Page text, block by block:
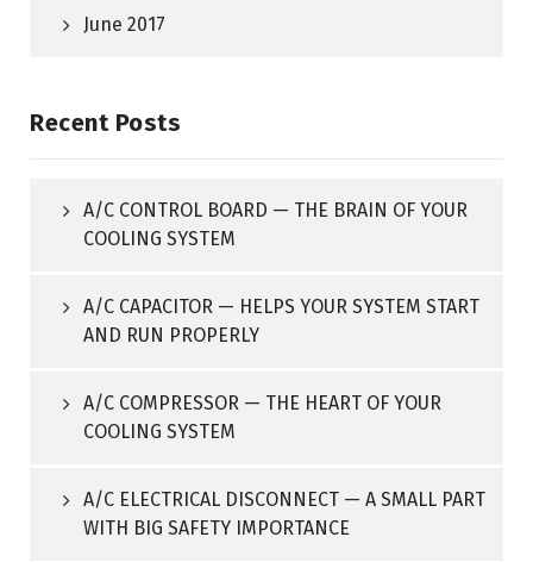
June 2017
Recent Posts
A/C CONTROL BOARD — THE BRAIN OF YOUR
COOLING SYSTEM
A/C CAPACITOR — HELPS YOUR SYSTEM START
AND RUN PROPERLY
A/C COMPRESSOR — THE HEART OF YOUR
COOLING SYSTEM
A/C ELECTRICAL DISCONNECT — A SMALL PART
WITH BIG SAFETY IMPORTANCE